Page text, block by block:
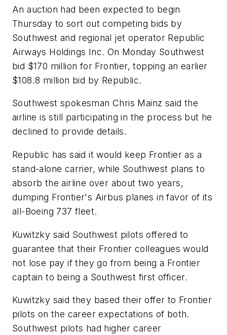
An auction had been expected to begin
Thursday to sort out competing bids by
Southwest and regional jet operator Republic
Airways Holdings Inc. On Monday Southwest
bid $170 million for Frontier, topping an earlier
$108.8 million bid by Republic.
Southwest spokesman Chris Mainz said the
airline is still participating in the process but he
declined to provide details.
Republic has said it would keep Frontier as a
stand-alone carrier, while Southwest plans to
absorb the airline over about two years,
dumping Frontier's Airbus planes in favor of its
all-Boeing 737 fleet.
Kuwitzky said Southwest pilots offered to
guarantee that their Frontier colleagues would
not lose pay if they go from being a Frontier
captain to being a Southwest first officer.
Kuwitzky said they based their offer to Frontier
pilots on the career expectations of both.
Southwest pilots had higher career